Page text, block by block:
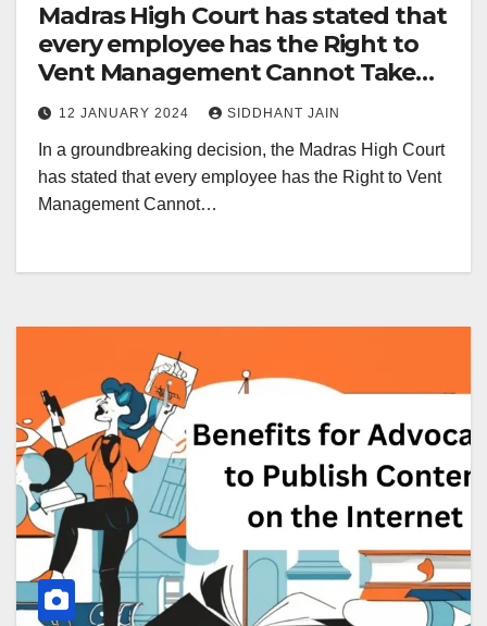
Madras High Court has stated that
every employee has the Right to
Vent Management Cannot Take
Action For Messages Sent In
Private WhatsApp Group
12 JANUARY 2024 SIDDHANT JAIN
In a groundbreaking decision, the Madras High Court
has stated that every employee has the Right to Vent
Management Cannot…